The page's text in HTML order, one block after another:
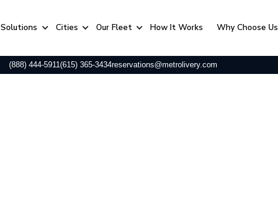
Solutions Cities Our Fleet ⁠How It Works Why Choose Us
(888) 444-5911(615) 365-3434reservations@metrolivery.com